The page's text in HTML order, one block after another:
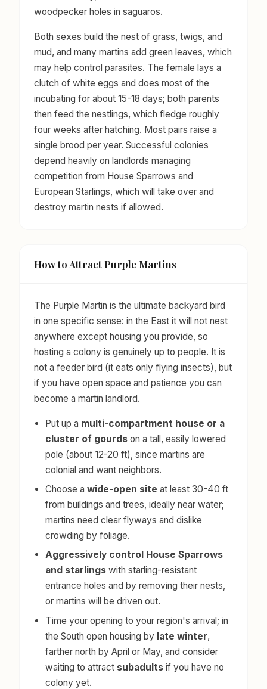
woodpecker holes in saguaros.
Both sexes build the nest of grass, twigs, and
mud, and many martins add green leaves, which
may help control parasites. The female lays a
clutch of white eggs and does most of the
incubating for about 15-18 days; both parents
then feed the nestlings, which fledge roughly
four weeks after hatching. Most pairs raise a
single brood per year. Successful colonies
depend heavily on landlords managing
competition from House Sparrows and
European Starlings, which will take over and
destroy martin nests if allowed.
How to Attract Purple Martins
The Purple Martin is the ultimate backyard bird
in one specific sense: in the East it will not nest
anywhere except housing you provide, so
hosting a colony is genuinely up to people. It is
not a feeder bird (it eats only flying insects), but
if you have open space and patience you can
become a martin landlord.
Put up a multi-compartment house or a
cluster of gourds on a tall, easily lowered
pole (about 12-20 ft), since martins are
colonial and want neighbors.
Choose awide-open site at least 30-40 ft
from buildings and trees, ideally near water;
martins need clear flyways and dislike
crowding by foliage.
Aggressively control House Sparrows
and starlings with starling-resistant
entrance holes and by removing their nests,
or martins will be driven out.
Time your opening to your region's arrival; in
the South open housing by late winter,
farther north by April or May, and consider
waiting to attract subadults if you have no
colony yet.